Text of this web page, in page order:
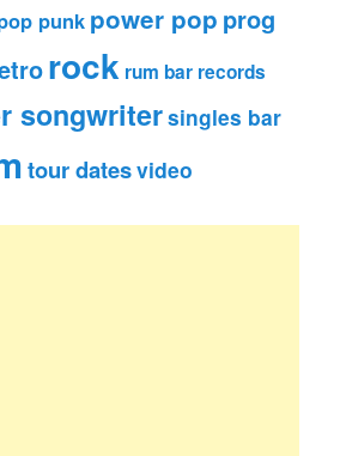
punk power pop prog
rock rum bar records
songwritersingles bar
tour datesvideo